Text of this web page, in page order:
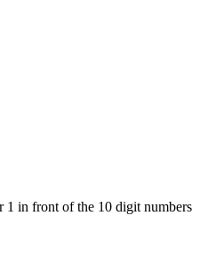
1 in front of the 10 digit numbers